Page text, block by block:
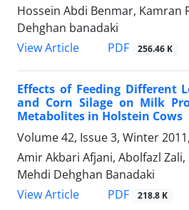
Hossein Abdi Benmar, Kamran
Dehghan banadaki
View Article
PDF 256.46 K
Effects of Feeding Different
and Corn Silage on Milk
Metabolites in Holstein Cows
Volume 42, Issue 3, Winter
Amir Akbari Afjani, Abolfazl
Mehdi Dehghan Banadaki
View Article
PDF 218.8 K